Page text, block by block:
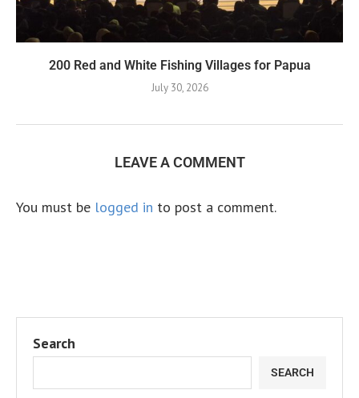
200 Red and White Fishing Villages for Papua
July 30, 2026
LEAVE A COMMENT
You must be logged in to post a comment.
Search
SEARCH